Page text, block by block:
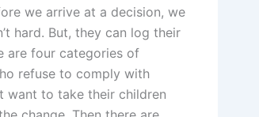
we arrive at a decision, we
hard. But, they can log their
are four categories of
refuse to comply with
want to take their children